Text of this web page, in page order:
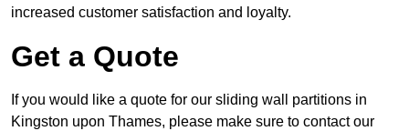
increased customer satisfaction and loyalty.
Get a Quote
If you would like a quote for our sliding wall partitions in
Kingston upon Thames, please make sure to contact our